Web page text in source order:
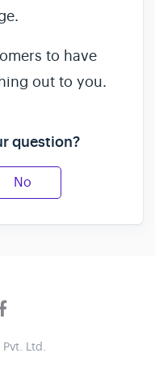
to have
out to you.
question?
No
Ltd.